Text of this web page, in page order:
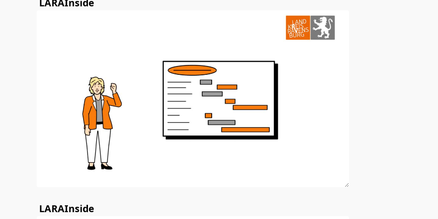
LARAInside
LARAInside